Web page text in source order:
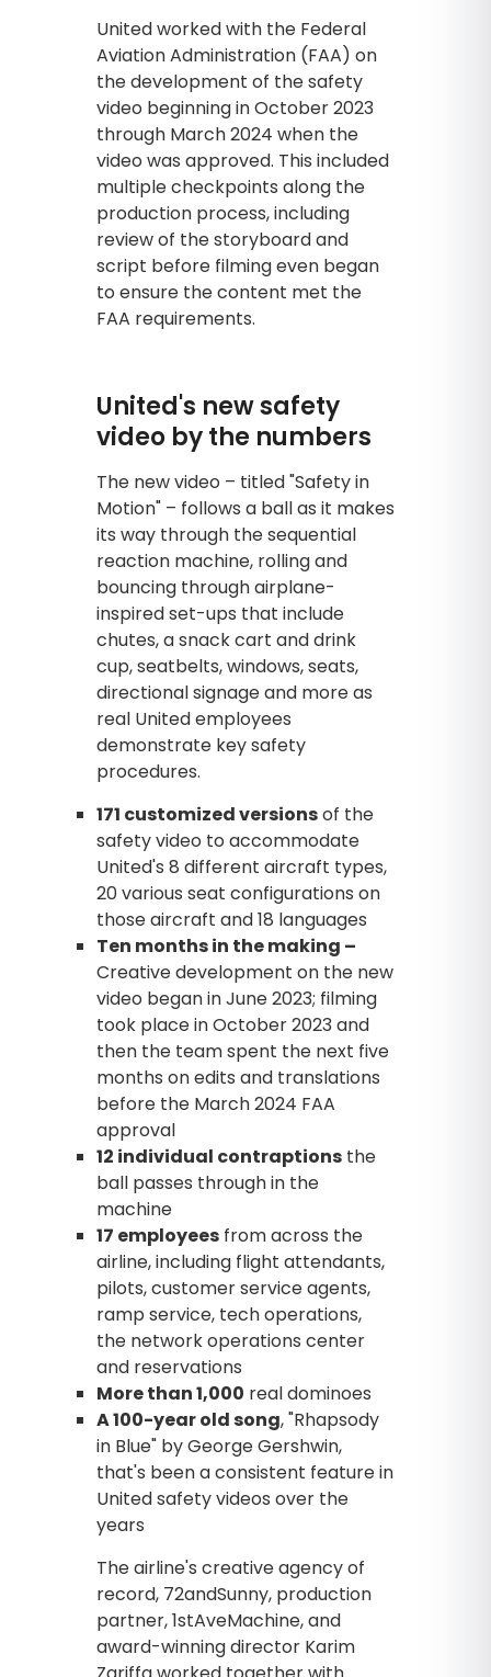
United worked with the Federal
Aviation Administration (FAA) on
the development of the safety
video beginning in October 2023
through March 2024 when the
video was approved. This included
multiple checkpoints along the
production process, including
review of the storyboard and
script before filming even began
to ensure the content met the
FAA requirements.
United's new safety
video by the numbers
The new video – titled "Safety in
Motion" – follows a ball as it makes
its way through the sequential
reaction machine, rolling and
bouncing through airplane-
inspired set-ups that include
chutes, a snack cart and drink
cup, seatbelts, windows, seats,
directional signage and more as
real United employees
demonstrate key safety
procedures.
171 customized versionsof the
safety video to accommodate
United's 8 different aircraft types,
20 various seat configurations on
those aircraft and 18 languages
Ten months in the making –
Creative development on the new
video began in June 2023; filming
took place in October 2023 and
then the team spent the next five
months on edits and translations
before the March 2024 FAA
approval
12 individual contraptions the
ball passes through in the
machine
17 employees from across the
airline, including flight attendants,
pilots, customer service agents,
ramp service, tech operations,
the network operations center
and reservations
More than 1,000 real dominoes
A 100-year old song, "Rhapsody
in Blue" by George Gershwin,
that's been a consistent feature in
United safety videos over the
years
The airline's creative agency of
record, 72andSunny, production
partner, 1stAveMachine, and
award-winning director Karim